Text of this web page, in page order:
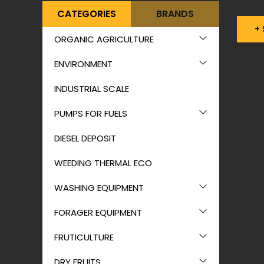
CATEGORIES BRANDS
ORGANIC AGRICULTURE
ENVIRONMENT
INDUSTRIAL SCALE
PUMPS FOR FUELS
DIESEL DEPOSIT
WEEDING THERMAL ECO
WASHING EQUIPMENT
FORAGER EQUIPMENT
FRUTICULTURE
+